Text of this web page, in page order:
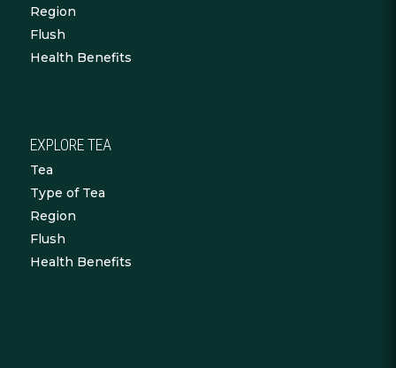
Region
Flush
Health Benefits
EXPLORE TEA
Tea
Type of Tea
Region
Flush
Health Benefits